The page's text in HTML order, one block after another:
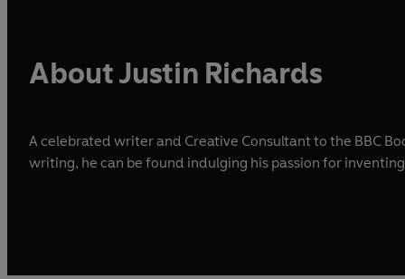
About Justin Richards
A celebrated writer and Creative Consultant to the BBC
writing, he can be found indulging his passion for